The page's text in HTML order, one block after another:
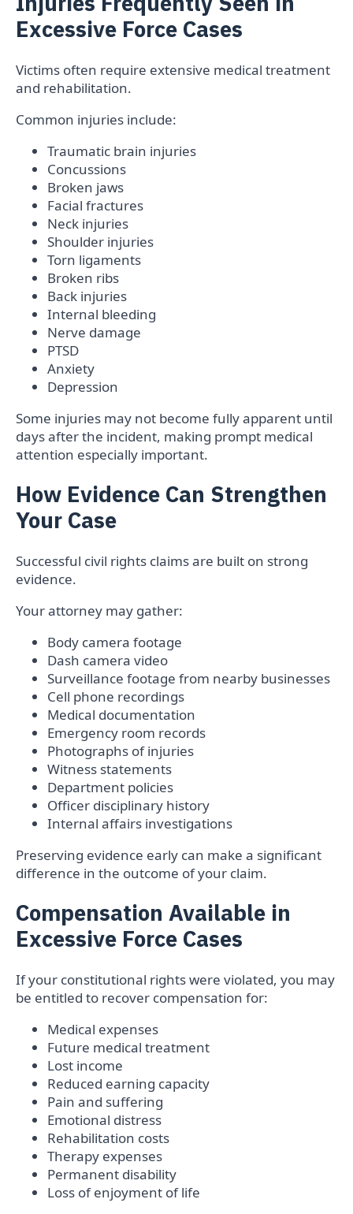
Excessive Force Cases
Victims often require extensive medical treatment
and rehabilitation.
Common injuries include:
Traumatic brain injuries
Concussions
Broken jaws
Facial fractures
Neck injuries
Shoulder injuries
Torn ligaments
Broken ribs
Back injuries
Internal bleeding
Nerve damage
PTSD
Anxiety
Depression
Some injuries may not become fully apparent until
days after the incident, making prompt medical
attention especially important.
How Evidence Can Strengthen
Your Case
Successful civil rights claims are built on strong
evidence.
Your attorney may gather:
Body camera footage
Dash camera video
Surveillance footage from nearby businesses
Cell phone recordings
Medical documentation
Emergency room records
Photographs of injuries
Witness statements
Department policies
Officer disciplinary history
Internal affairs investigations
Preserving evidence early can make a significant
difference in the outcome of your claim.
Compensation Available in
Excessive Force Cases
If your constitutional rights were violated, you may
be entitled to recover compensation for:
Medical expenses
Future medical treatment
Lost income
Reduced earning capacity
Pain and suffering
Emotional distress
Rehabilitation costs
Therapy expenses
Permanent disability
Loss of enjoyment of life